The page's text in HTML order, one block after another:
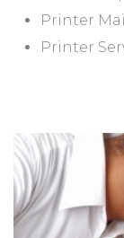
Printer
Printer